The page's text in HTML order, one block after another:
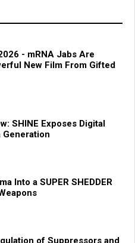
- mRNA Jabs Are
New Film From Gifted
SHINE Exposes Digital
Generation
Into a SUPER SHEDDER
of Suppressors and